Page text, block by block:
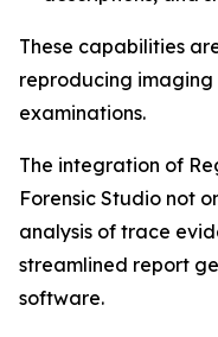
These capabilities
reproducing
examinations.
The integration of
Forensic Studio not
analysis of trace
streamlined report
software.